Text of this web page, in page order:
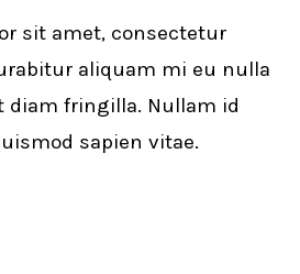
sit amet, consectetur
aliquam mi eu nulla
diam fringilla. Nullam id
sapien vitae.